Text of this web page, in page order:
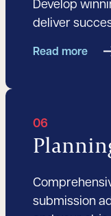
Develop
deliver
Read more
06
submission